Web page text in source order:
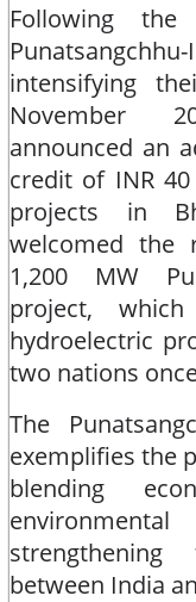
Following
intensifying
November
announced an
credit of INR
projects in
welcomed the
1,200 MW
project,
hydroelectric
two nations
The
exemplifies the
blending
between India